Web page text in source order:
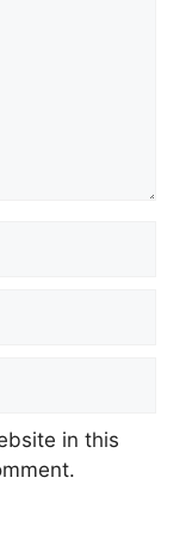
in this